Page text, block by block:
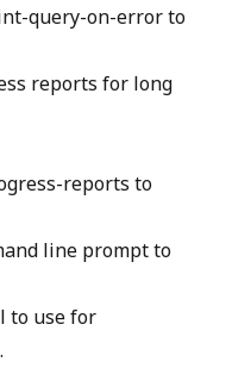
query-on-error to
reports for long
reports to
line prompt to
to use for